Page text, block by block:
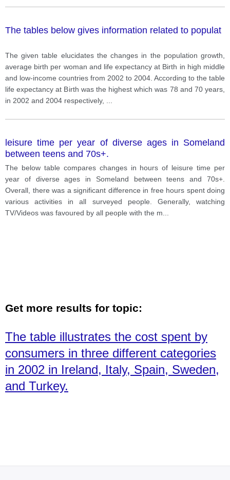
The tables below gives information related to populat
The given table elucidates the changes in the population growth,
average birth per woman and life expectancy at Birth in high middle
and low-income countries from 2002 to 2004. According to the table
life expectancy at Birth was the highest which was 78 and 70 years,
in 2002 and 2004 respectively,
leisure time per year of diverse ages in Someland
between teens and 70s+.
The below table compares changes in hours of leisure time per
year of diverse ages in Someland between teens and 70s+.
Overall, there was a significant difference in free hours spent doing
various activities in all surveyed people. Generally, watching
TV/Videos was favoured by all people with the m
Get more results for topic:
The table illustrates the cost spent by
consumers in three different categories
in 2002 in Ireland, Italy, Spain, Sweden,
and Turkey.